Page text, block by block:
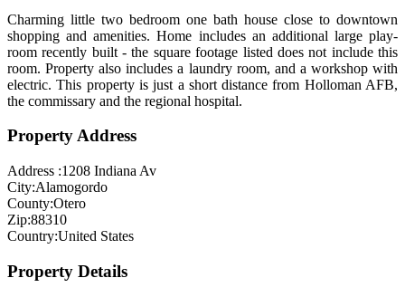
Tularosa, NM
Alamogordo, NM
Contact Us
Charming little two bedroom one bath house close to downtown
shopping and amenities. Home includes an additional large play-
room recently built - the square footage listed does not include this
room. Property also includes a laundry room, and a workshop with
electric. This property is just a short distance from Holloman AFB,
the commissary and the regional hospital.
Property Address
Address :1208 Indiana Av
City:Alamogordo
County:Otero
Zip:88310
Country:United States
Property Details